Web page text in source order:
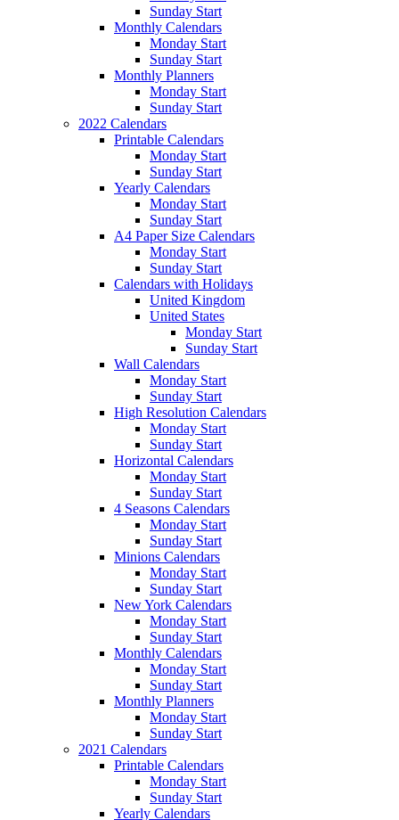
Sunday Start
Monthly Calendars
Monday Start
Sunday Start
Monthly Planners
Monday Start
Sunday Start
2022 Calendars
Printable Calendars
Monday Start
Sunday Start
Yearly Calendars
Monday Start
Sunday Start
A4 Paper Size Calendars
Monday Start
Sunday Start
Calendars with Holidays
United Kingdom
United States
Monday Start
Sunday Start
Wall Calendars
Monday Start
Sunday Start
High Resolution Calendars
Monday Start
Sunday Start
Horizontal Calendars
Monday Start
Sunday Start
4 Seasons Calendars
Monday Start
Sunday Start
Minions Calendars
Monday Start
Sunday Start
New York Calendars
Monday Start
Sunday Start
Monthly Calendars
Monday Start
Sunday Start
Monthly Planners
Monday Start
Sunday Start
2021 Calendars
Printable Calendars
Monday Start
Sunday Start
Yearly Calendars